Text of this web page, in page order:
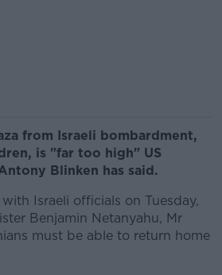
from Israeli bombardment,
is "far too high" US
Blinken has said.
Israeli officials on Tuesday,
Benjamin Netanyahu, Mr
must be able to return home